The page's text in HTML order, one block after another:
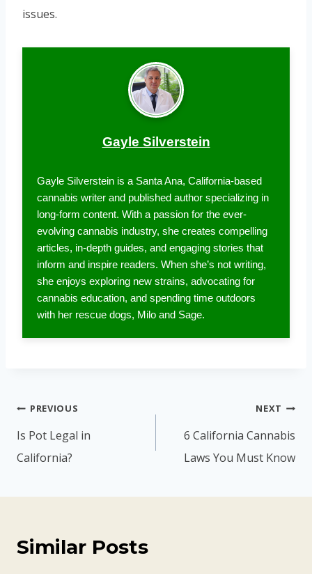
issues.
Gayle Silverstein
Gayle Silverstein is a Santa Ana, California-based
cannabis writer and published author specializing in
long-form content. With a passion for the ever-
evolving cannabis industry, she creates compelling
articles, in-depth guides, and engaging stories that
inform and inspire readers. When she’s not writing,
she enjoys exploring new strains, advocating for
cannabis education, and spending time outdoors
with her rescue dogs, Milo and Sage.
Post
navigation
PREVIOUS
Is Pot Legal in
California?
NEXT
6 California Cannabis
Laws You Must Know
Similar Posts